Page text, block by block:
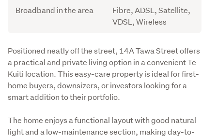
Broadband in the area
Fibre, ADSL, Satellite,
VDSL, Wireless
Description
Positioned neatly off the street, 14A Tawa Street offers
a practical and private living option in a convenient Te
Kuiti location. This easy-care property is ideal for first-
home buyers, downsizers, or investors looking for a
smart addition to their portfolio.
The home enjoys a functional layout with good natural
light and a low-maintenance section, making day-to-